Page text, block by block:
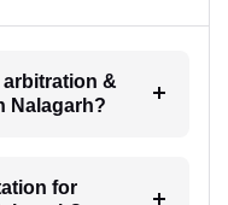
arbitration &
Nalagarh?
for